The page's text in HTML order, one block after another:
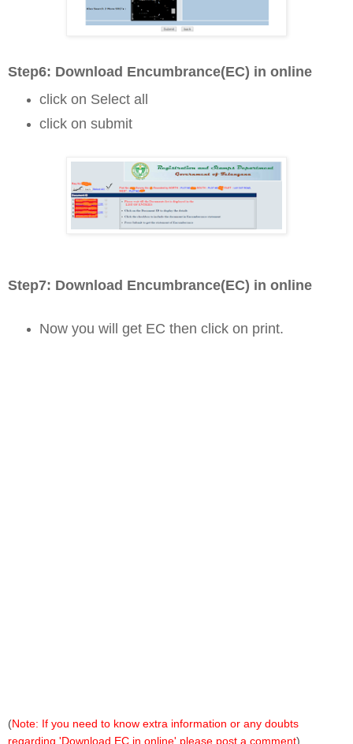
Step6: Download Encumbrance(EC) in online
click on Select all
click on submit
Step7: Download Encumbrance(EC) in online
Now you will get EC then click on print.
(Note: If you need to know extra information or any doubts
regarding 'Download EC in online' please post a comment)